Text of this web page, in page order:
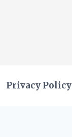
Privacy Policy